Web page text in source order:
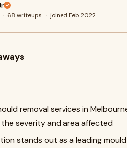
· 68 writeups · joined Feb 2022
removal services in
severity and area affected
stands out as a leading